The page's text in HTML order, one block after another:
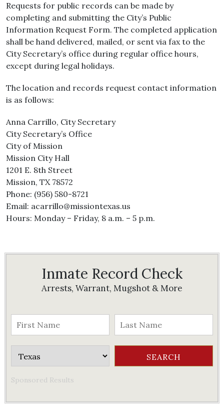
Requests for public records can be made by
completing and submitting the City’s Public
Information Request Form. The completed application
shall be hand delivered, mailed, or sent via fax to the
City Secretary’s office during regular office hours,
except during legal holidays.
The location and records request contact information
is as follows:
Anna Carrillo, City Secretary
City Secretary’s Office
City of Mission
Mission City Hall
1201 E. 8th Street
Mission, TX 78572
Phone: (956) 580-8721
Email: acarrillo@missiontexas.us
Hours: Monday – Friday, 8 a.m. – 5 p.m.
Inmate Record Check
Arrests, Warrant, Mugshot & More
Sponsored Results